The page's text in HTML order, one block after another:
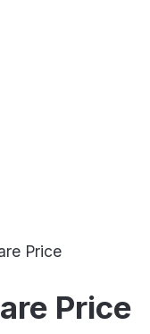
Price
Price